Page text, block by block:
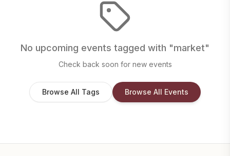
No upcoming events tagged with "market"
Check back soon for new events
Browse All Tags Browse All Events